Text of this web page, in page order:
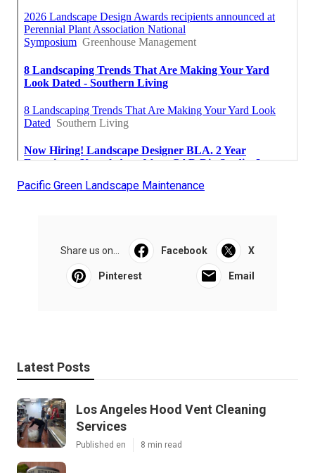
Pacific Green Landscape Maintenance
Share us on... Facebook X
Pinterest Email
Latest Posts
Los Angeles Hood Vent Cleaning
Services
Published en 8 min read